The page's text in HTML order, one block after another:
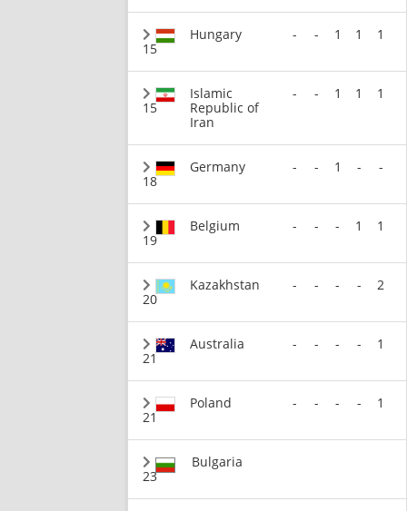
15
Hungary - - 1 1 1
15
Islamic
Republic of
Iran
- - 1 1 1
18
Germany - - 1 - -
19
Belgium - - - 1 1
20
Kazakhstan - - - - 2
21
Australia - - - - 1
21
Poland - - - - 1
23
Bulgaria